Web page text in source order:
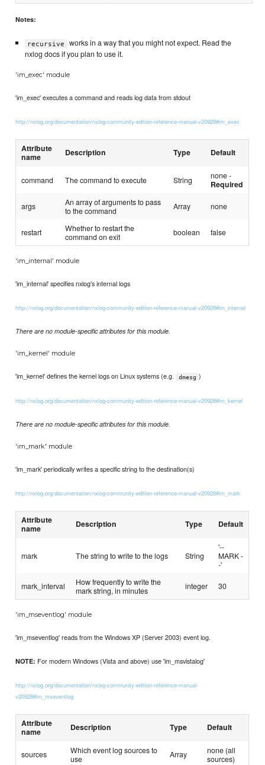
Notes:
recursive
works in a way that you might not expect. Read the
nxlog docs if you plan to use it.
'im_exec' module
'im_exec' executes a command and reads log data from stdout
http://nxlog.org/documentation/nxlog-community-edition-reference-manual-v20928#im_exec
Attribute
name
Description Type Default
command The command to execute String none -
Required
args
An array of arguments to pass
to the command
Array none
restart
Whether to restart the
command on exit
boolean false
'im_internal' module
'im_internal' specifies nxlog's internal logs
http://nxlog.org/documentation/nxlog-community-edition-reference-manual-v20928#im_internal
There are no module-specific attributes for this module.
'im_kernel' module
'im_kernel' defines the kernel logs on Linux systems (e.g. dmesg )
http://nxlog.org/documentation/nxlog-community-edition-reference-manual-v20928#im_kernel
There are no module-specific attributes for this module.
'im_mark' module
'im_mark' periodically writes a specific string to the destination(s)
http://nxlog.org/documentation/nxlog-community-edition-reference-manual-v20928#im_mark
Attribute
name
Description Type Default
mark The string to write to the logs String
'--
MARK -
-'
mark_interval
How frequently to write the
mark string, in minutes
integer 30
'im_mseventlog' module
'im_mseventlog' reads from the Windows XP (Server 2003) event log.
NOTE: For modern Windows (Vista and above) use 'im_msvistalog'
http://nxlog.org/documentation/nxlog-community-edition-reference-manual-
v20928#im_mseventlog
Attribute
name
Description Type Default
sources
Which event log sources to
use
Array
none (all
sources)